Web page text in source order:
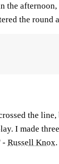
the afternoon,
the round
the line,
I made
- Russell Knox.